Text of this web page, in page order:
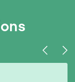
Previous